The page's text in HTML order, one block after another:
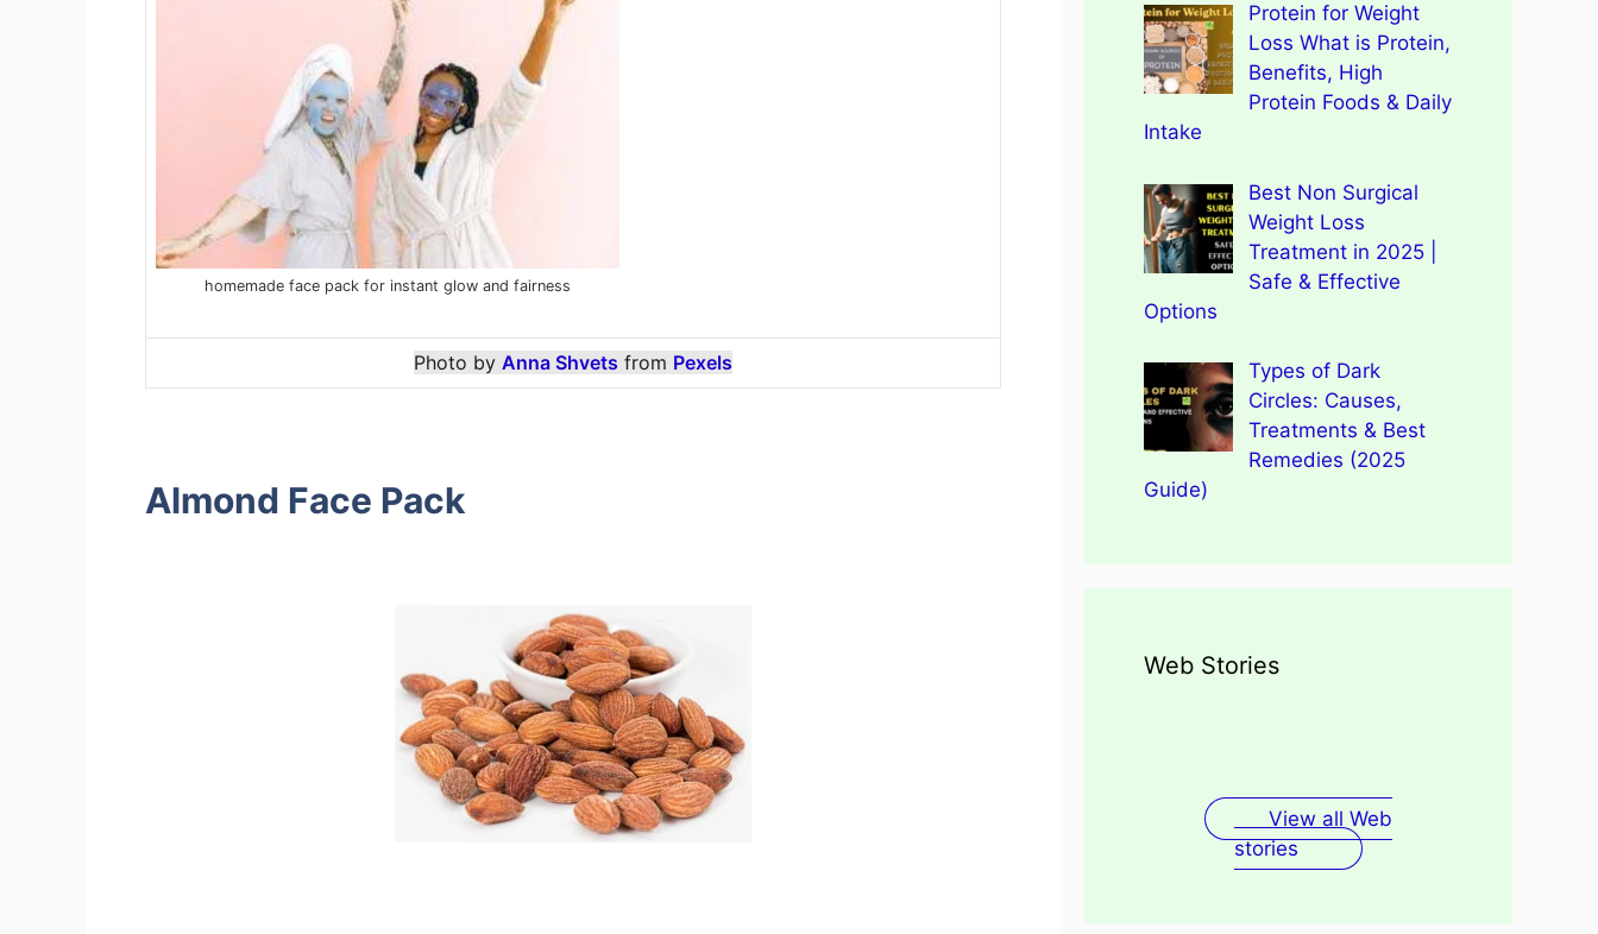
homemade face pack for instant glow and fairness
Photo by Anna Shvets from Pexels
Almond Face Pack
Protein for Weight
Loss What is Protein,
Benefits, High
Protein Foods & Daily
Intake
Best Non Surgical
Weight Loss
Treatment in 2025 |
Safe & Effective
Options
Types of Dark
Circles: Causes,
Treatments & Best
Remedies (2025
Guide)
Web Stories
Types of Dark Circles:
View all Web
stories